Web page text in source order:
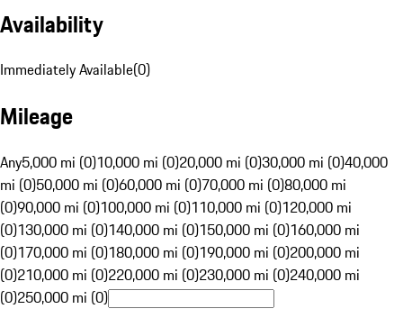
Availability
Immediately Available(0)
Mileage
Any5,000 mi (0)10,000 mi (0)20,000 mi (0)30,000 mi (0)40,000
mi (0)50,000 mi (0)60,000 mi (0)70,000 mi (0)80,000 mi
(0)90,000 mi (0)100,000 mi (0)110,000 mi (0)120,000 mi
(0)130,000 mi (0)140,000 mi (0)150,000 mi (0)160,000 mi
(0)170,000 mi (0)180,000 mi (0)190,000 mi (0)200,000 mi
(0)210,000 mi (0)220,000 mi (0)230,000 mi (0)240,000 mi
(0)250,000 mi (0)